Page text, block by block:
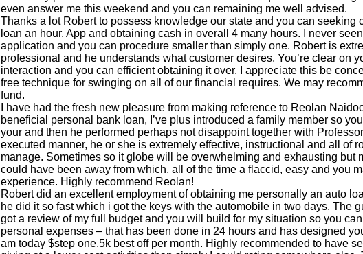
even answer me this weekend and you can remaining me well advised.
Thanks a lot Robert to possess knowledge our state and you can seeking
loan an hour. App and obtaining cash in overall 4 many hours. I never
application and you can procedure smaller than simply one. Robert is
professional and he understands what customer desires. You’re clear on
interaction and you can efficient obtaining it over. I appreciate this be
free technique for swinging on all of our financial requires. We may
fund.
I have had the fresh new pleasure from making reference to Reolan
beneficial personal bank loan, I’ve plus introduced a family member so
your and then he performed perhaps not disappoint together with
executed manner, he or she is extremely effective, instructional and all of
manage. Sometimes so it globe will be overwhelming and exhausting but
could have been away from which, all of the time a flaccid, easy and you
experience. Highly recommend Reolan!
Robert did an excellent employment of obtaining me personally an auto
he did it so fast which i got the keys with the automobile in two days. The
got a review of my full budget and you will build for my situation so you
personal expenses – that has been done in 24 hours and has designed
am today $step one.5k best off per month. Highly recommended to have